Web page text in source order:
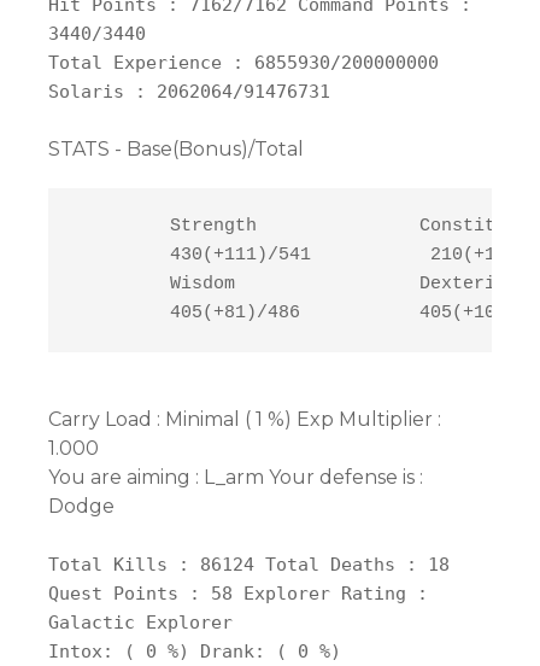
Hit Points : 7162/7162 Command Points :
3440/3440
Total Experience : 6855930/200000000
Solaris : 2062064/91476731
STATS - Base(Bonus)/Total
Strength
430(+111)/541
Wisdom                 Dexterity
405(+81)/486           405(+107)/
Carry Load : Minimal ( 1 %) Exp Multiplier :
1.000
You are aiming : L_arm Your defense is :
Dodge
Total Kills : 86124 Total Deaths : 18
Quest Points : 58 Explorer Rating :
Galactic Explorer
Intox: ( 0 %) Drank: ( 0 %)